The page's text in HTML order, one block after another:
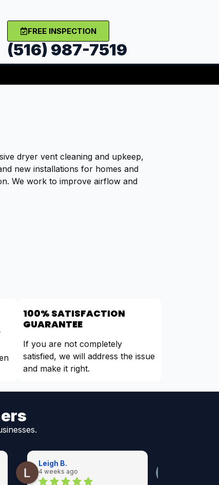
FREE INSPECTION
(516) 987-7519
dryer vent cleaning and upkeep,
new installations for homes and
We work to improve airflow and
100% SATISFACTION
GUARANTEE
If you are not completely
satisfied, we will address the issue
and make it right.
Leigh B.
4 weeks ago